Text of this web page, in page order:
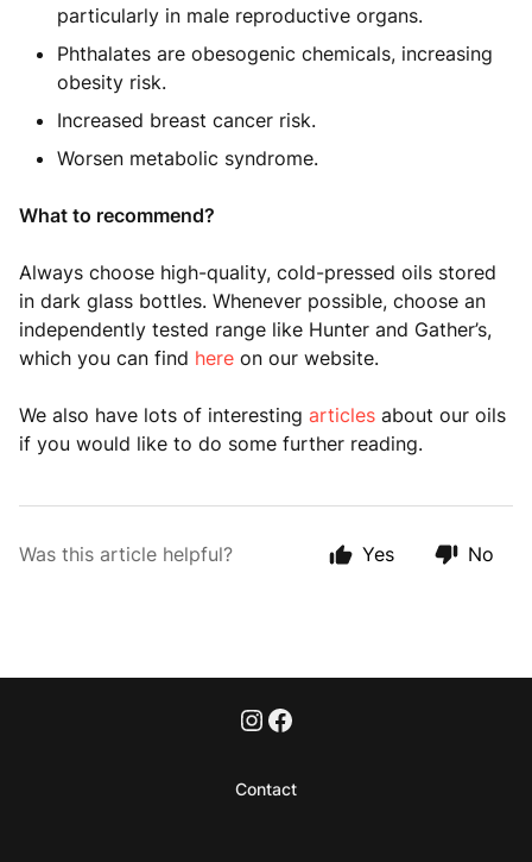
particularly in male reproductive organs.
Phthalates are obesogenic chemicals, increasing
obesity risk.
Increased breast cancer risk.
Worsen metabolic syndrome.
What to recommend?
Always choose high-quality, cold-pressed oils stored
in dark glass bottles. Whenever possible, choose an
independently tested range like Hunter and Gather’s,
which you can find here on our website.
We also have lots of interesting articles about our oils
if you would like to do some further reading.
Was this article helpful? Yes No
Contact